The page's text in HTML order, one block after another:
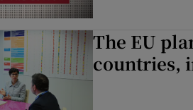
The EU
countries,